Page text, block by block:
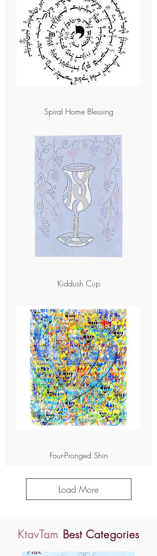
Spiral Home Blessing
Kiddush Cup
Four-Pronged Shin
Load More
KtavTam Best Categories